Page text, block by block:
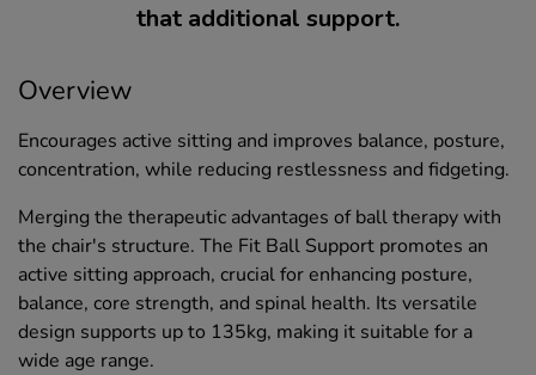
that additional support.
Overview
Encourages active sitting and improves balance, posture,
concentration, while reducing restlessness and fidgeting.
Merging the therapeutic advantages of ball therapy with
the chair's structure. The Fit Ball Support promotes an
active sitting approach, crucial for enhancing posture,
balance, core strength, and spinal health. Its versatile
design supports up to 135kg, making it suitable for a
wide age range.